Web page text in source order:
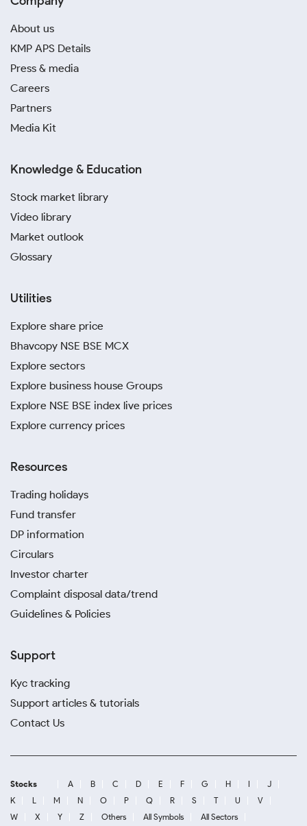
About us
KMP APS Details
Press & media
Careers
Partners
Media Kit
Knowledge & Education
Stock market library
Video library
Market outlook
Glossary
Utilities
Explore share price
Bhavcopy NSE BSE MCX
Explore sectors
Explore business house Groups
Explore NSE BSE index live prices
Explore currency prices
Resources
Trading holidays
Fund transfer
DP information
Circulars
Investor charter
Complaint disposal data/trend
Guidelines & Policies
Support
Kyc tracking
Support articles & tutorials
Contact Us
Stocks A B C D E F G H I
J
K
L M N O P Q R S T U
V
W
X Y Z Others All Symbols
All Sectors